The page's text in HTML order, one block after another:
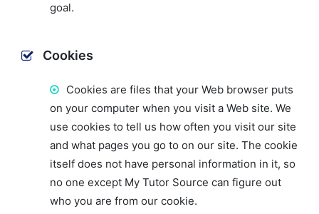
goal.
Cookies
Cookies are files that your Web browser puts
on your computer when you visit a Web site. We
use cookies to tell us how often you visit our site
and what pages you go to on our site. The cookie
itself does not have personal information in it, so
no one except My Tutor Source can figure out
who you are from our cookie.